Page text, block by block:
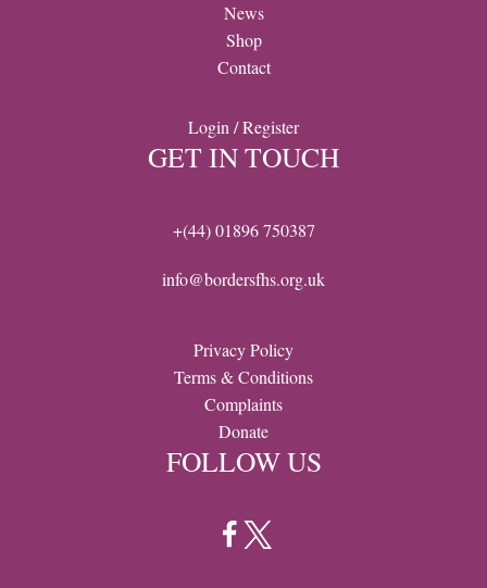
News
Shop
Contact
Login / Register
GET IN TOUCH
+(44) 01896 750387
info@bordersfhs.org.uk
Privacy Policy
Terms & Conditions
Complaints
Donate
FOLLOW US